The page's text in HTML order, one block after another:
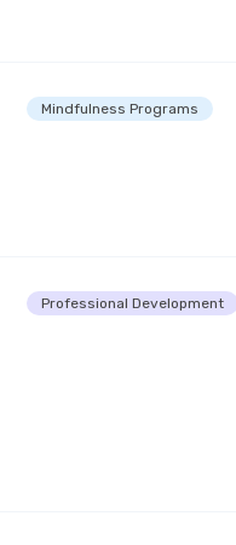
Mindfulness Programs
Professional Development